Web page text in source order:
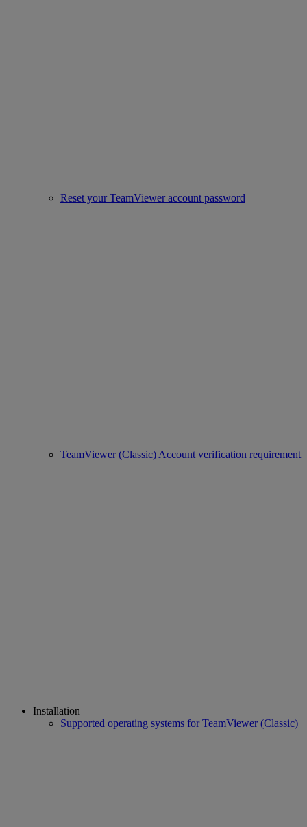
Reset your TeamViewer account password
TeamViewer (Classic) Account verification requirement
Installation
Supported operating systems for TeamViewer (Classic)